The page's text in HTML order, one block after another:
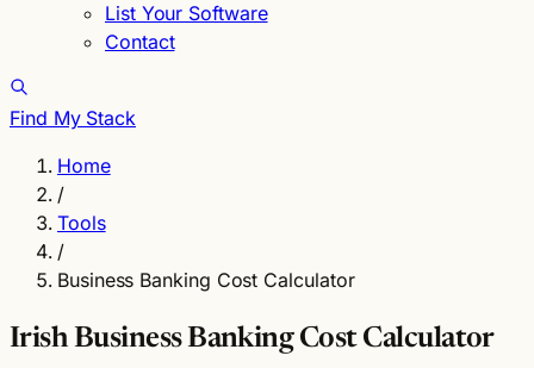
List Your Software
Contact
Find My Stack
Home
/
Tools
/
Business Banking Cost Calculator
Irish Business Banking Cost Calculator